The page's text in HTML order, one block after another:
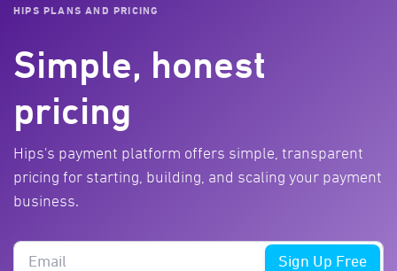
HIPS PLANS AND PRICING
Simple, honest
pricing
Hips's payment platform offers simple, transparent
pricing for starting, building, and scaling your payment
business.
Sign Up Free